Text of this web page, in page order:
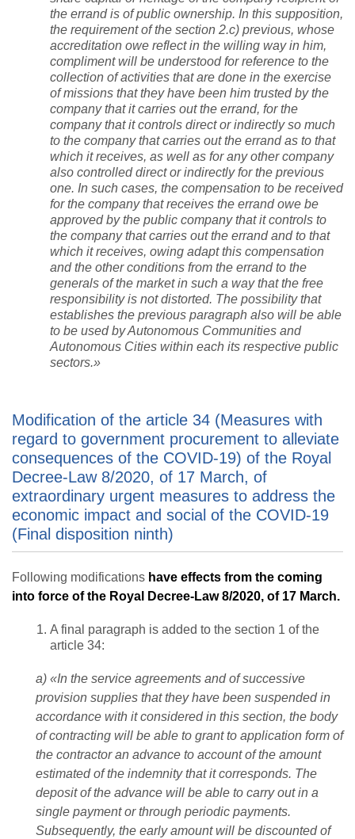
the errand is of public ownership. In this supposition,
the requirement of the section 2.c) previous, whose
accreditation owe reflect in the willing way in him,
compliment will be understood for reference to the
collection of activities that are done in the exercise
of missions that they have been him trusted by the
company that it carries out the errand, for the
company that it controls direct or indirectly so much
to the company that carries out the errand as to that
which it receives, as well as for any other company
also controlled direct or indirectly for the previous
one. In such cases, the compensation to be received
for the company that receives the errand owe be
approved by the public company that it controls to
the company that carries out the errand and to that
which it receives, owing adapt this compensation
and the other conditions from the errand to the
generals of the market in such a way that the free
responsibility is not distorted. The possibility that
establishes the previous paragraph also will be able
to be used by Autonomous Communities and
Autonomous Cities within each its respective public
sectors.»
Modification of the article 34 (Measures with
regard to government procurement to alleviate
consequences of the COVID-19) of the Royal
Decree-Law 8/2020, of 17 March, of
extraordinary urgent measures to address the
economic impact and social of the COVID-19
(Final disposition ninth)
Following modifications have effects from the coming
into force of the Royal Decree-Law 8/2020, of 17 March.
A final paragraph is added to the section 1 of the
article 34:
a) «In the service agreements and of successive
provision supplies that they have been suspended in
accordance with it considered in this section, the body
of contracting will be able to grant to application form of
the contractor an advance to account of the amount
estimated of the indemnity that it corresponds. The
deposit of the advance will be able to carry out in a
single payment or through periodic payments.
Subsequently, the early amount will be discounted of